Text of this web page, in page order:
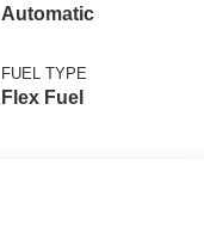
Automatic
FUEL TYPE
Flex Fuel